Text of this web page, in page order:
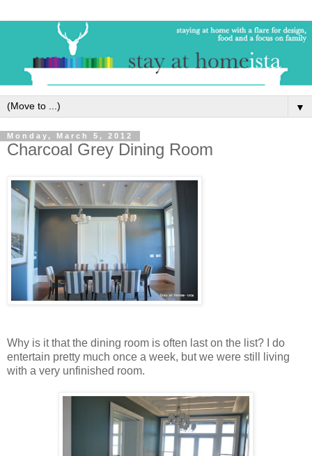
▼
Monday, March 5, 2012
Charcoal Grey Dining Room
Why is it that the dining room is often last on the list? I do
entertain pretty much once a week, but we were still living
with a very unfinished room.